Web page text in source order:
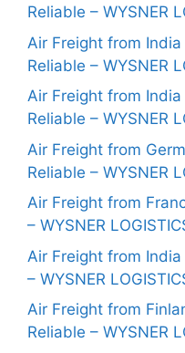
Reliable – WYSNER
Air Freight from
Reliable – WYSNER
Air Freight from
Reliable – WYSNER
Air Freight from
Reliable – WYSNER
Air Freight from
– WYSNER
Air Freight from
– WYSNER
Air Freight from
Reliable – WYSNER